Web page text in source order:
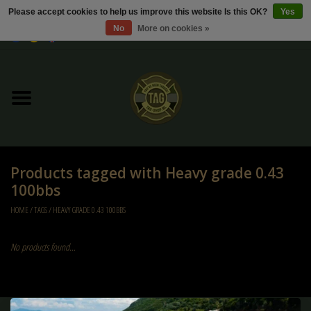
Sale / Sale Deals
Kleding
Tactical gear
Diverse
Products tagged with Heavy grade 0.43
100bbs
HOME/TAGS/HEAVY GRADE 0.43 100BBS
No products found...
Please accept cookies to help us improve this website Is this OK?
Yes
No
More on cookies »